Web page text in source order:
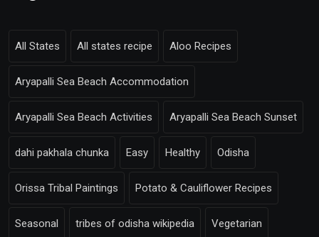
All States All states recipe Aloo Recipes
Aryapalli Sea Beach Accommodation
Aryapalli Sea Beach Activities Aryapalli Sea Beach Sunset
dahi pakhala chunka Easy Healthy Odisha
Orissa Tribal Paintings Potato & Cauliflower Recipes
Seasonal tribes of odisha wikipedia Vegetarian